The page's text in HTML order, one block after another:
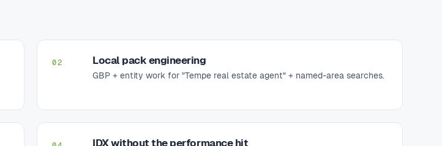
02 Local pack engineering
GBP + entity work for "Tempe real estate agent" + named-area searches.
04 IDX without the performance hit